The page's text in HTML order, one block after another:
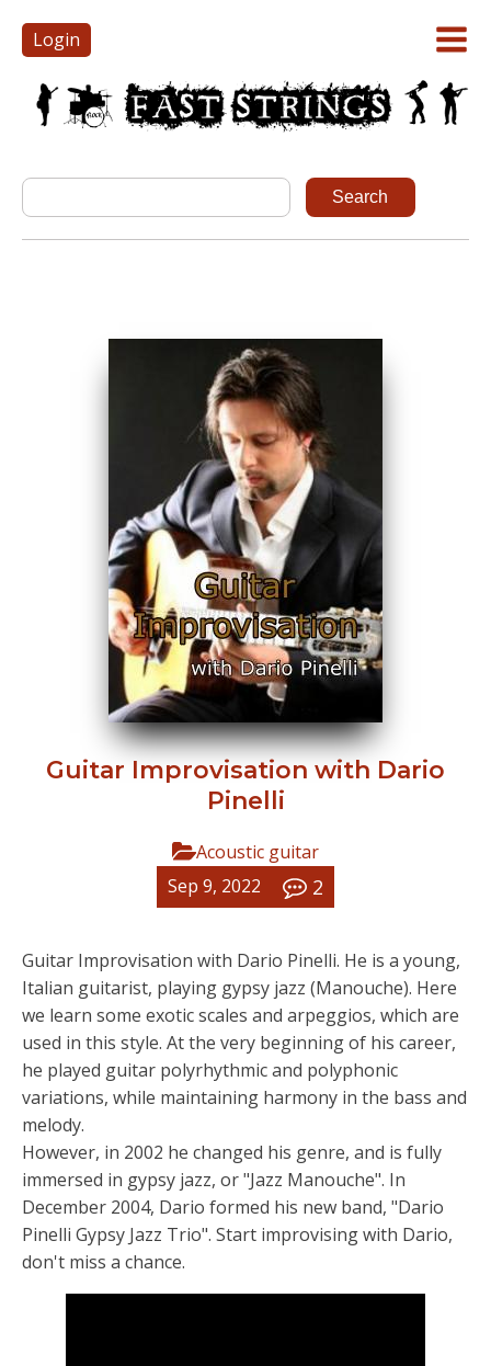
Login
Guitar Improvisation with Dario
Pinelli
Acoustic guitar
Sep 9, 2022
2
Guitar Improvisation with Dario Pinelli. He is a young,
Italian guitarist, playing gypsy jazz (Manouche). Here
we learn some exotic scales and arpeggios, which are
used in this style. At the very beginning of his career,
he played guitar polyrhythmic and polyphonic
variations, while maintaining harmony in the bass and
melody.
However, in 2002 he changed his genre, and is fully
immersed in gypsy jazz, or "Jazz Manouche". In
December 2004, Dario formed his new band, "Dario
Pinelli Gypsy Jazz Trio". Start improvising with Dario,
don't miss a chance.